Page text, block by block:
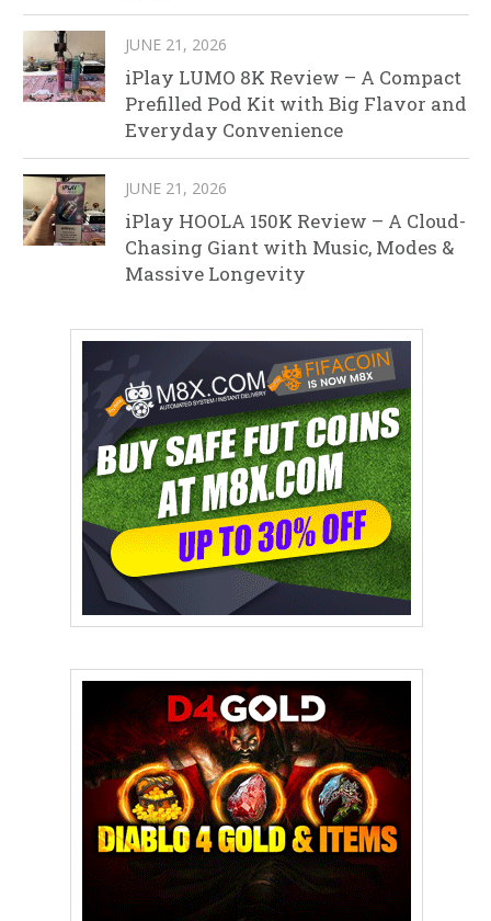
JUNE 21, 2026
iPlay LUMO 8K Review – A Compact
Prefilled Pod Kit with Big Flavor and
Everyday Convenience
JUNE 21, 2026
iPlay HOOLA 150K Review – A Cloud-
Chasing Giant with Music, Modes &
Massive Longevity